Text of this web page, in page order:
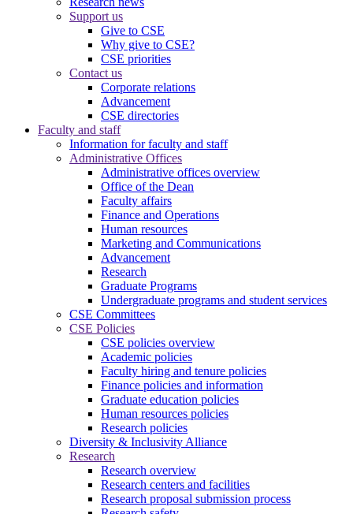
Support us
Give to CSE
Why give to CSE?
CSE priorities
Contact us
Corporate relations
Advancement
CSE directories
Faculty and staff
Information for faculty and staff
Administrative Offices
Administrative offices overview
Office of the Dean
Faculty affairs
Finance and Operations
Human resources
Marketing and Communications
Advancement
Research
Graduate Programs
Undergraduate programs and student services
CSE Committees
CSE Policies
CSE policies overview
Academic policies
Faculty hiring and tenure policies
Finance policies and information
Graduate education policies
Human resources policies
Research policies
Diversity & Inclusivity Alliance
Research
Research overview
Research centers and facilities
Research proposal submission process